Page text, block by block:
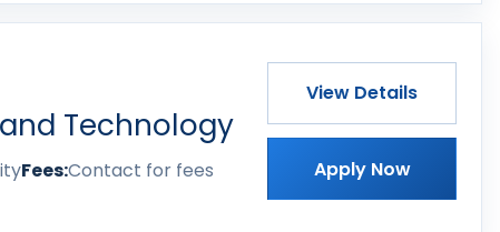
Technology
Fees:Contact for fees
View Details
Apply Now